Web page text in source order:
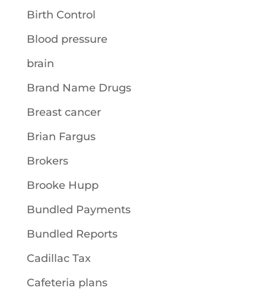
Birth Control
Blood pressure
brain
Brand Name Drugs
Breast cancer
Brian Fargus
Brokers
Brooke Hupp
Bundled Payments
Bundled Reports
Cadillac Tax
Cafeteria plans